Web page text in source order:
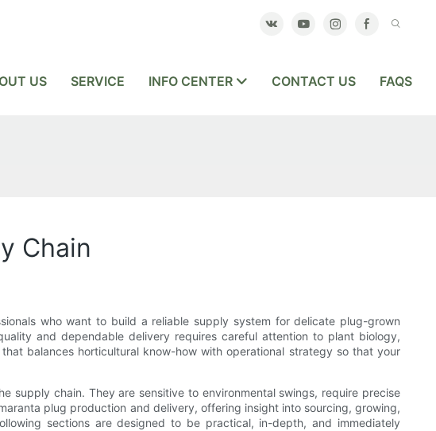
US SERVICE INFO CENTER CONTACT US FAQS
Chain
who want to build a reliable supply system for delicate plug-grown
and dependable delivery requires careful attention to plant biology,
balances horticultural know-how with operational strategy so that your
chain. They are sensitive to environmental swings, require precise
plug production and delivery, offering insight into sourcing, growing,
sections are designed to be practical, in-depth, and immediately